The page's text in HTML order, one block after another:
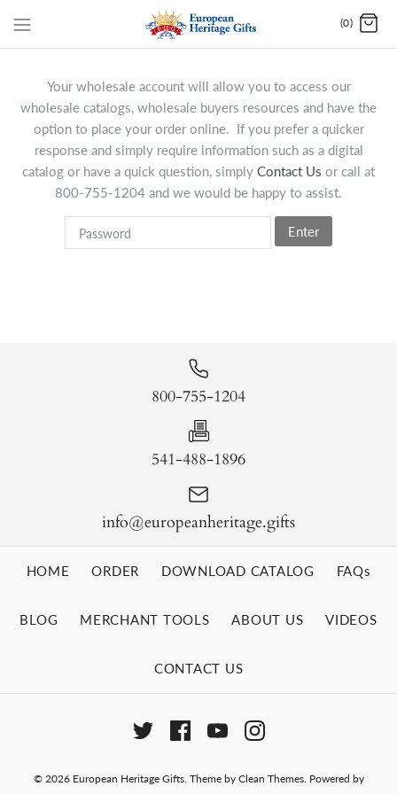
(0)
Your wholesale account will allow you to access our
wholesale catalogs, wholesale buyers resources and have the
option to place your order online. If you prefer a quicker
response and simply require information such as a digital
catalog or have a quick question, simply Contact Us or call at
800-755-1204 and we would be happy to assist.
Enter
800-755-1204
541-488-1896
info@europeanheritage.gifts
HOME ORDER DOWNLOAD CATALOG FAQs
BLOG MERCHANT TOOLS ABOUT US VIDEOS
CONTACT US
© 2026 European Heritage Gifts. Theme by Clean Themes. Powered by